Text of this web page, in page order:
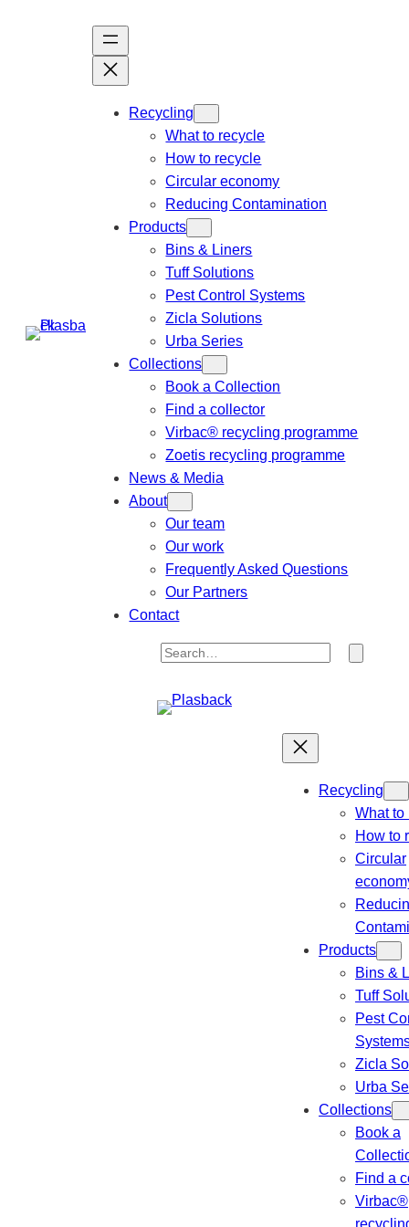
Recycling
What to recycle
How to recycle
Circular economy
Reducing Contamination
Products
Bins & Liners
Tuff Solutions
Pest Control Systems
Zicla Solutions
Urba Series
Collections
Book a Collection
Find a collector
Virbac® recycling programme
Zoetis recycling programme
News & Media
About
Our team
Our work
Frequently Asked Questions
Our Partners
Contact
S
a
Recycling
What to
How to
Circular
Products
Bins &
Tuff
Pest
Zicla
Urba
Collections
Book a
Find a
Virbac®